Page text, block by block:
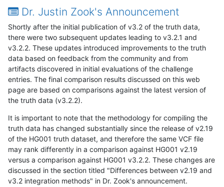
Dr. Justin Zook's Announcement
Shortly after the initial publication of v3.2 of the truth data,
there were two subsequent updates leading to v3.2.1 and
v3.2.2. These updates introduced improvements to the truth
data based on feedback from the community and from
artifacts discovered in initial evaluations of the challenge
entries. The final comparison results discussed on this web
page are based on comparisons against the latest version of
the truth data (v3.2.2).
It is important to note that the methodology for compiling the
truth data has changed substantially since the release of v2.19
of the HG001 truth dataset, and therefore the same VCF file
may rank differently in a comparison against HG001 v2.19
versus a comparison against HG001 v3.2.2. These changes are
discussed in the section titled "Differences between v2.19 and
v3.2 integration methods" in Dr. Zook's announcement.